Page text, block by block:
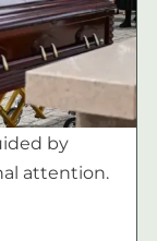
by
attention.